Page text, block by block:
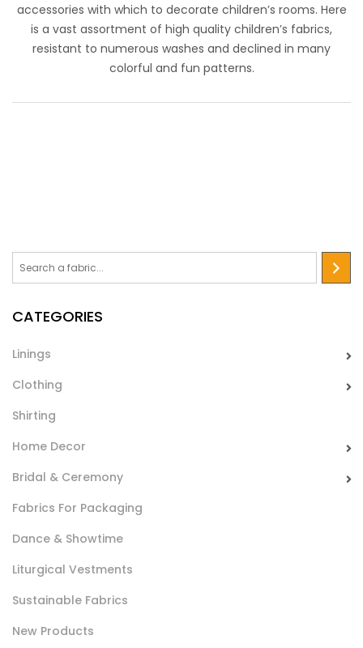
different themes. It has very bright and vibrant colors. It isn
used to create settings and accessories for events, for
baby’s fabric and home decor linen.
lenzuola culle, lettini, home decor ed hancraft.
accessories with which to decorate children’s rooms. Here
is a vast assortment of high quality children’s fabrics,
resistant to numerous washes and declined in many
colorful and fun patterns.
CATEGORIES
Linings
Clothing
Shirting
Home Decor
Bridal & Ceremony
Fabrics For Packaging
Dance & Showtime
Liturgical Vestments
Sustainable Fabrics
New Products